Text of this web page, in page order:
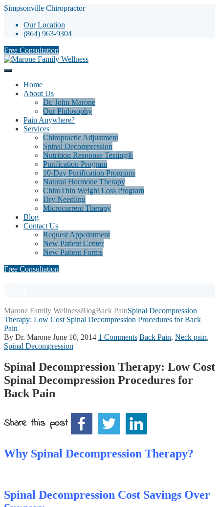
Simpsonville Chiropractor
Our Location
(864) 963-9304
Free Consultation
Home
About Us
Dr. John Marone
Our Philosophy
Pain Anywhere?
Services
Chiropractic Adjustment
Spinal Decompression
Nutrition Response Testing®
Purification Program
10-Day Purification Programs
Natural Hormone Therapy
ChiroThin Weight Loss Program
Dry Needling
Microcurrent Therapy
Blog
Contact Us
Request Appointment
New Patient Center
New Patient Forms
Free Consultation
Marone Family WellnessBlogBack PainSpinal Decompression
Therapy: Low Cost Spinal Decompression Procedures for Back
Pain
By Dr. Marone June 10, 2014 1 Comments Back Pain, Neck pain,
Spinal Decompression
Spinal Decompression Therapy: Low Cost
Spinal Decompression Procedures for
Back Pain
Share this post
Why Spinal Decompression Therapy?
Spinal Decompression Cost Savings Over